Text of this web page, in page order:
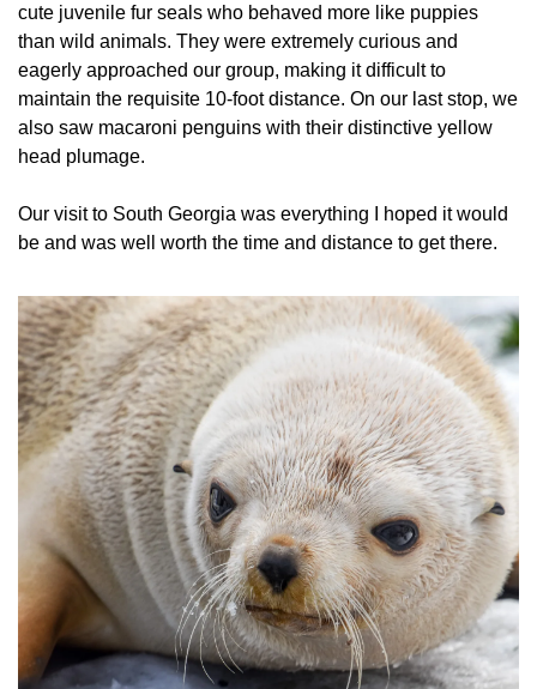
cute juvenile fur seals who behaved more like puppies
than wild animals. They were extremely curious and
eagerly approached our group, making it difficult to
maintain the requisite 10-foot distance. On our last stop, we
also saw macaroni penguins with their distinctive yellow
head plumage.
Our visit to South Georgia was everything I hoped it would
be and was well worth the time and distance to get there.